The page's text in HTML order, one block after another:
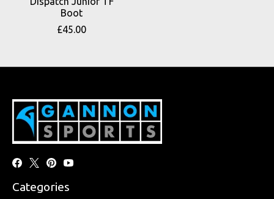
Boot
£45.00
Categories